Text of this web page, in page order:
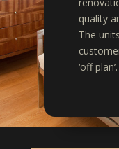
quality
The
‘off plan’.